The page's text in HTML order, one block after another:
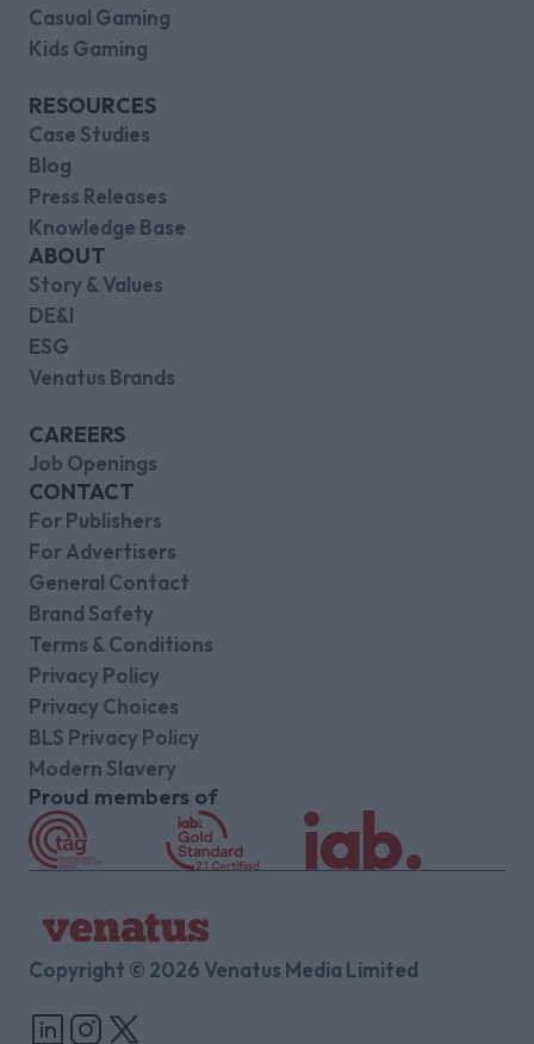
Casual Gaming
Kids Gaming
RESOURCES
Case Studies
Blog
Press Releases
Knowledge Base
ABOUT
Story & Values
DE&I
ESG
Venatus Brands
CAREERS
Job Openings
CONTACT
For Publishers
For Advertisers
General Contact
Brand Safety
Terms & Conditions
Privacy Policy
Privacy Choices
BLS Privacy Policy
Modern Slavery
Proud members of
Copyright © 2026 Venatus Media Limited